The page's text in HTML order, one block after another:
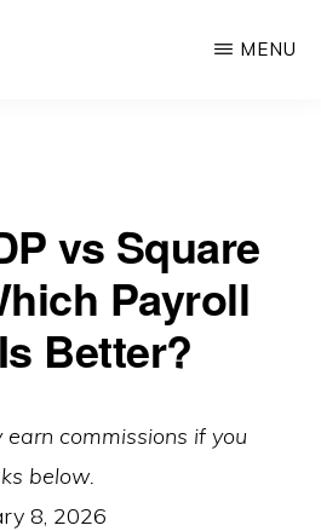
MENU
vs Square
Payroll
Better?
commissions if you
below.
8, 2026